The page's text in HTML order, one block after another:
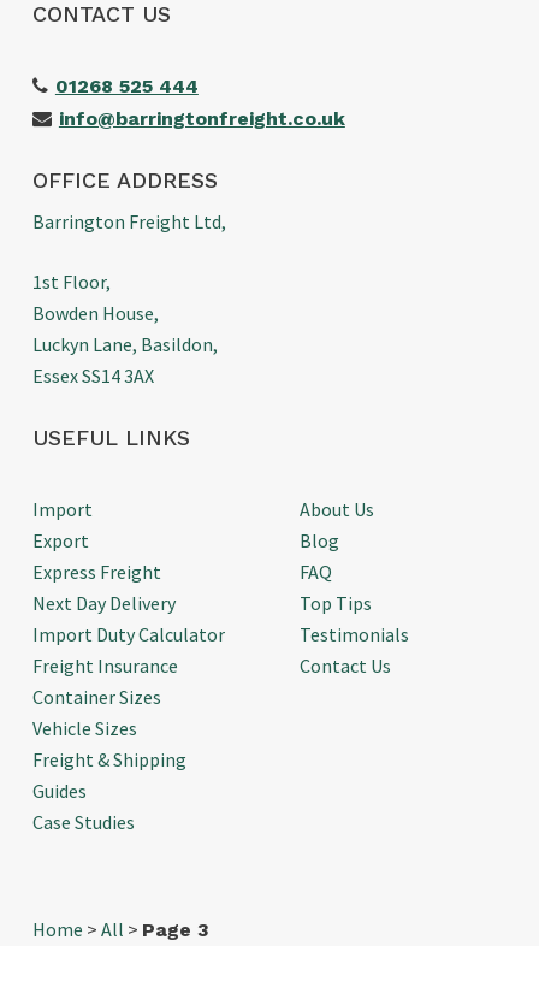
CONTACT US
01268 525 444
info@barringtonfreight.co.uk
OFFICE ADDRESS
Barrington Freight Ltd,
1st Floor,
Bowden House,
Luckyn Lane, Basildon,
Essex SS14 3AX
USEFUL LINKS
Import
Export
Express Freight
Next Day Delivery
Import Duty Calculator
Freight Insurance
Container Sizes
Vehicle Sizes
Freight & Shipping
Guides
Case Studies
About Us
Blog
FAQ
Top Tips
Testimonials
Contact Us
Home > All > Page 3